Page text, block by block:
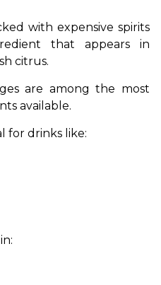
with expensive spirits
that appears in
citrus.
are among the most
available.
for drinks like: